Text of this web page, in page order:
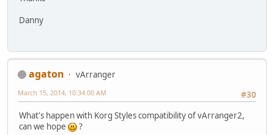
Danny
agaton
vArranger
#30
March 15, 2014, 10:34:00 AM
What's happen with Korg Styles compatibility of vArranger2,
can we hope
?